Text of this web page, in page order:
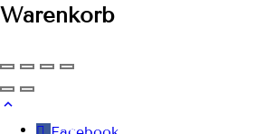
Warenkorb